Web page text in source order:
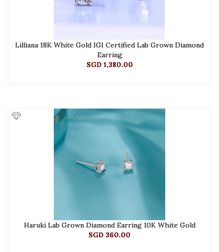
Lilliana 18K White Gold IGI Certified Lab Grown Diamond
Earring
SGD 1,380.00
Haruki Lab Grown Diamond Earring 10K White Gold
SGD 360.00